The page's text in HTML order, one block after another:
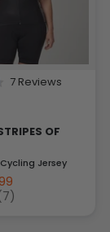
7 Reviews
OF
Jersey